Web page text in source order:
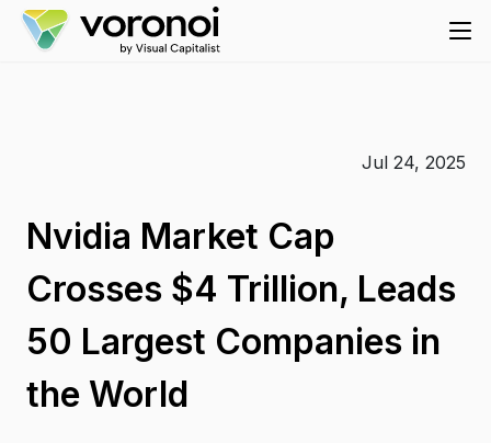
Jul 24, 2025
Nvidia Market Cap
Crosses $4 Trillion, Leads
50 Largest Companies in
the World